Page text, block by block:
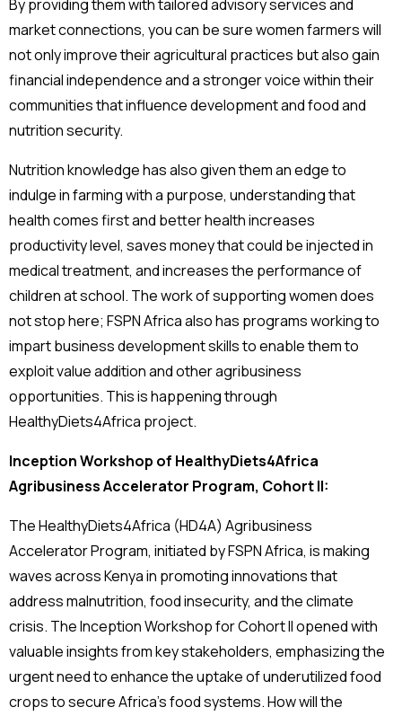
By providing them with tailored advisory services and
market connections, you can be sure women farmers will
not only improve their agricultural practices but also gain
financial independence and a stronger voice within their
communities that influence development and food and
nutrition security.
Nutrition knowledge has also given them an edge to
indulge in farming with a purpose, understanding that
health comes first and better health increases
productivity level, saves money that could be injected in
medical treatment, and increases the performance of
children at school. The work of supporting women does
not stop here; FSPN Africa also has programs working to
impart business development skills to enable them to
exploit value addition and other agribusiness
opportunities. This is happening through
HealthyDiets4Africa project.
Inception Workshop of HealthyDiets4Africa
Agribusiness Accelerator Program, Cohort II:
The HealthyDiets4Africa (HD4A) Agribusiness
Accelerator Program, initiated by FSPN Africa, is making
waves across Kenya in promoting innovations that
address malnutrition, food insecurity, and the climate
crisis. The Inception Workshop for Cohort II opened with
valuable insights from key stakeholders, emphasizing the
urgent need to enhance the uptake of underutilized food
crops to secure Africa’s food systems. How will the